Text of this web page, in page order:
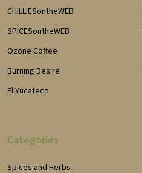
CHILLIESontheWEB
SPICESontheWEB
Ozone Coffee
Burning Desire
El Yucateco
Categories
Spices and Herbs